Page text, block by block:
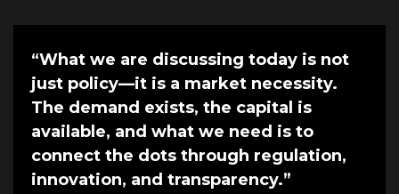
“What we are discussing today is not
just policy—it is a market necessity.
The demand exists, the capital is
available, and what we need is to
connect the dots through regulation,
innovation, and transparency.”